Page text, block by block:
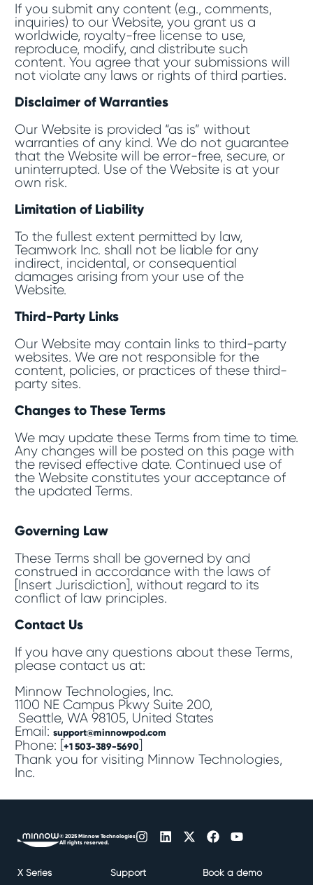
If you submit any content (e.g., comments,
inquiries) to our Website, you grant us a
worldwide, royalty-free license to use,
reproduce, modify, and distribute such
content. You agree that your submissions will
not violate any laws or rights of third parties.
Disclaimer of Warranties
Our Website is provided “as is” without
warranties of any kind. We do not guarantee
that the Website will be error-free, secure, or
uninterrupted. Use of the Website is at your
own risk.
Limitation of Liability
To the fullest extent permitted by law,
Teamwork Inc. shall not be liable for any
indirect, incidental, or consequential
damages arising from your use of the
Website.
Third-Party Links
Our Website may contain links to third-party
websites. We are not responsible for the
content, policies, or practices of these third-
party sites.
Changes to These Terms
We may update these Terms from time to time.
Any changes will be posted on this page with
the revised effective date. Continued use of
the Website constitutes your acceptance of
the updated Terms.
Governing Law
These Terms shall be governed by and
construed in accordance with the laws of
[Insert Jurisdiction], without regard to its
conflict of law principles.
Contact Us
If you have any questions about these Terms,
please contact us at:
Minnow Technologies, Inc.
1100 NE Campus Pkwy Suite 200,
Seattle, WA 98105, United States
Email: support@minnowpod.com
Phone: [+1 503-389-5690]
Thank you for visiting Minnow Technologies,
Inc.
© 2025 Minnow Technologies
All rights reserved.
X Series Support Book a demo